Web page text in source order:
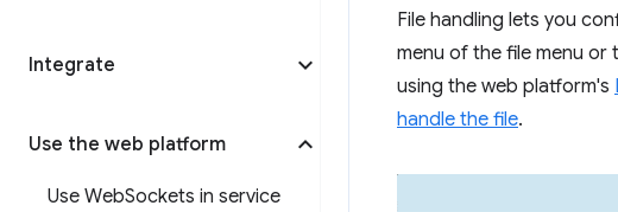
Integrate
Use the web platform
Use WebSockets in service
File handling lets you
menu of the file menu or
using the web platform's
handle the file.